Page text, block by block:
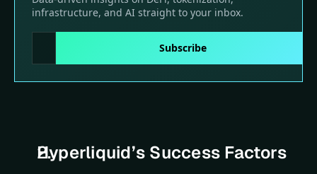
Hyperliquid’s Success Factors